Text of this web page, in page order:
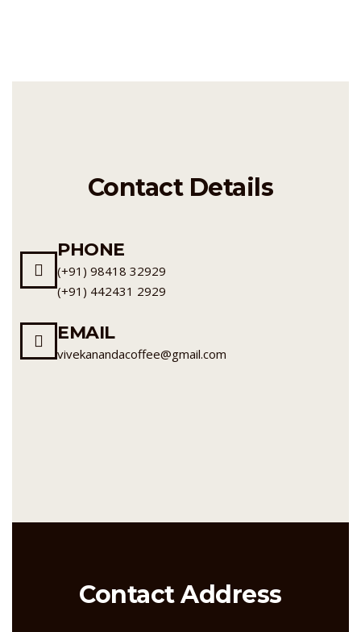
Contact Details
PHONE
(+91) 98418 32929
(+91) 442431 2929
EMAIL
vivekanandacoffee@gmail.com
Contact Address